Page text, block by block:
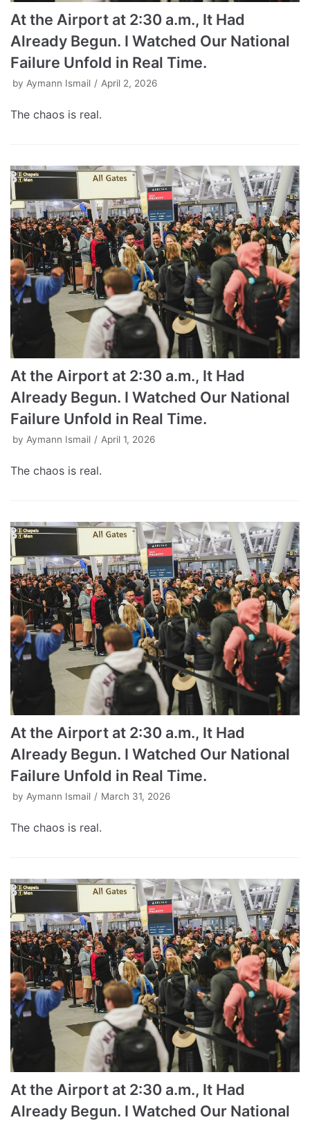
At the Airport at 2:30 a.m., It Had
Already Begun. I Watched Our National
Failure Unfold in Real Time.
by Aymann Ismail April 2, 2026
The chaos is real.
At the Airport at 2:30 a.m., It Had
Already Begun. I Watched Our National
Failure Unfold in Real Time.
by Aymann Ismail April 1, 2026
The chaos is real.
At the Airport at 2:30 a.m., It Had
Already Begun. I Watched Our National
Failure Unfold in Real Time.
by Aymann Ismail March 31, 2026
The chaos is real.
At the Airport at 2:30 a.m., It Had
Already Begun. I Watched Our National